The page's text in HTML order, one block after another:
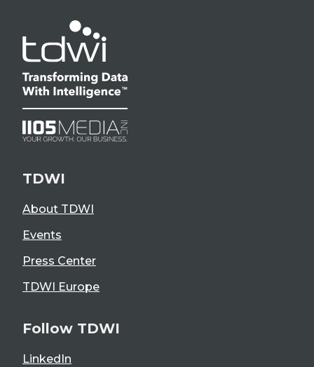
TDWI
About TDWI
Events
Press Center
TDWI Europe
Follow TDWI
LinkedIn